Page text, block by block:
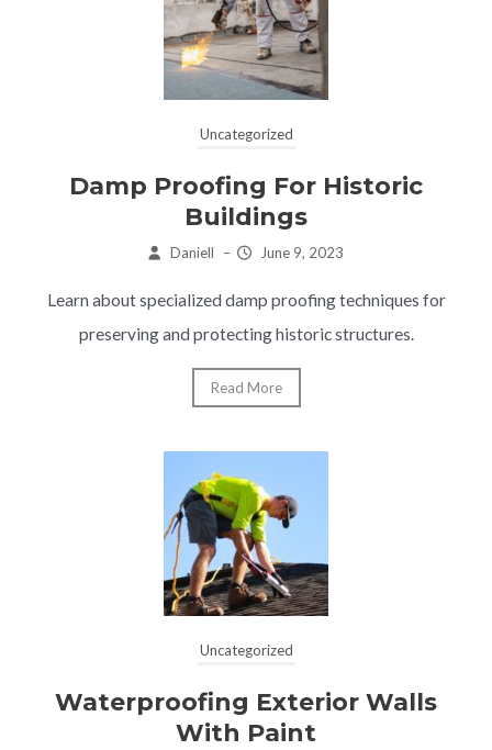
Uncategorized
Damp Proofing For Historic
Buildings
Daniell – June 9, 2023
Learn about specialized damp proofing techniques for
preserving and protecting historic structures.
Read More
Uncategorized
Waterproofing Exterior Walls
With Paint